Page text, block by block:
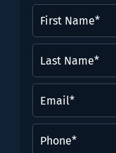
Name(Required)
Name*
(Required)